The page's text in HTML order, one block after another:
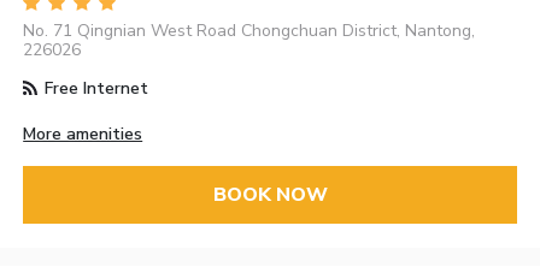
No. 71 Qingnian West Road Chongchuan District, Nantong,
226026
Free Internet
More amenities
BOOK NOW